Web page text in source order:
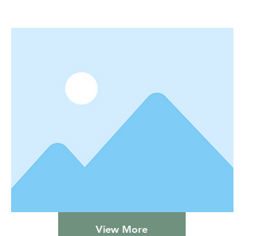
View More